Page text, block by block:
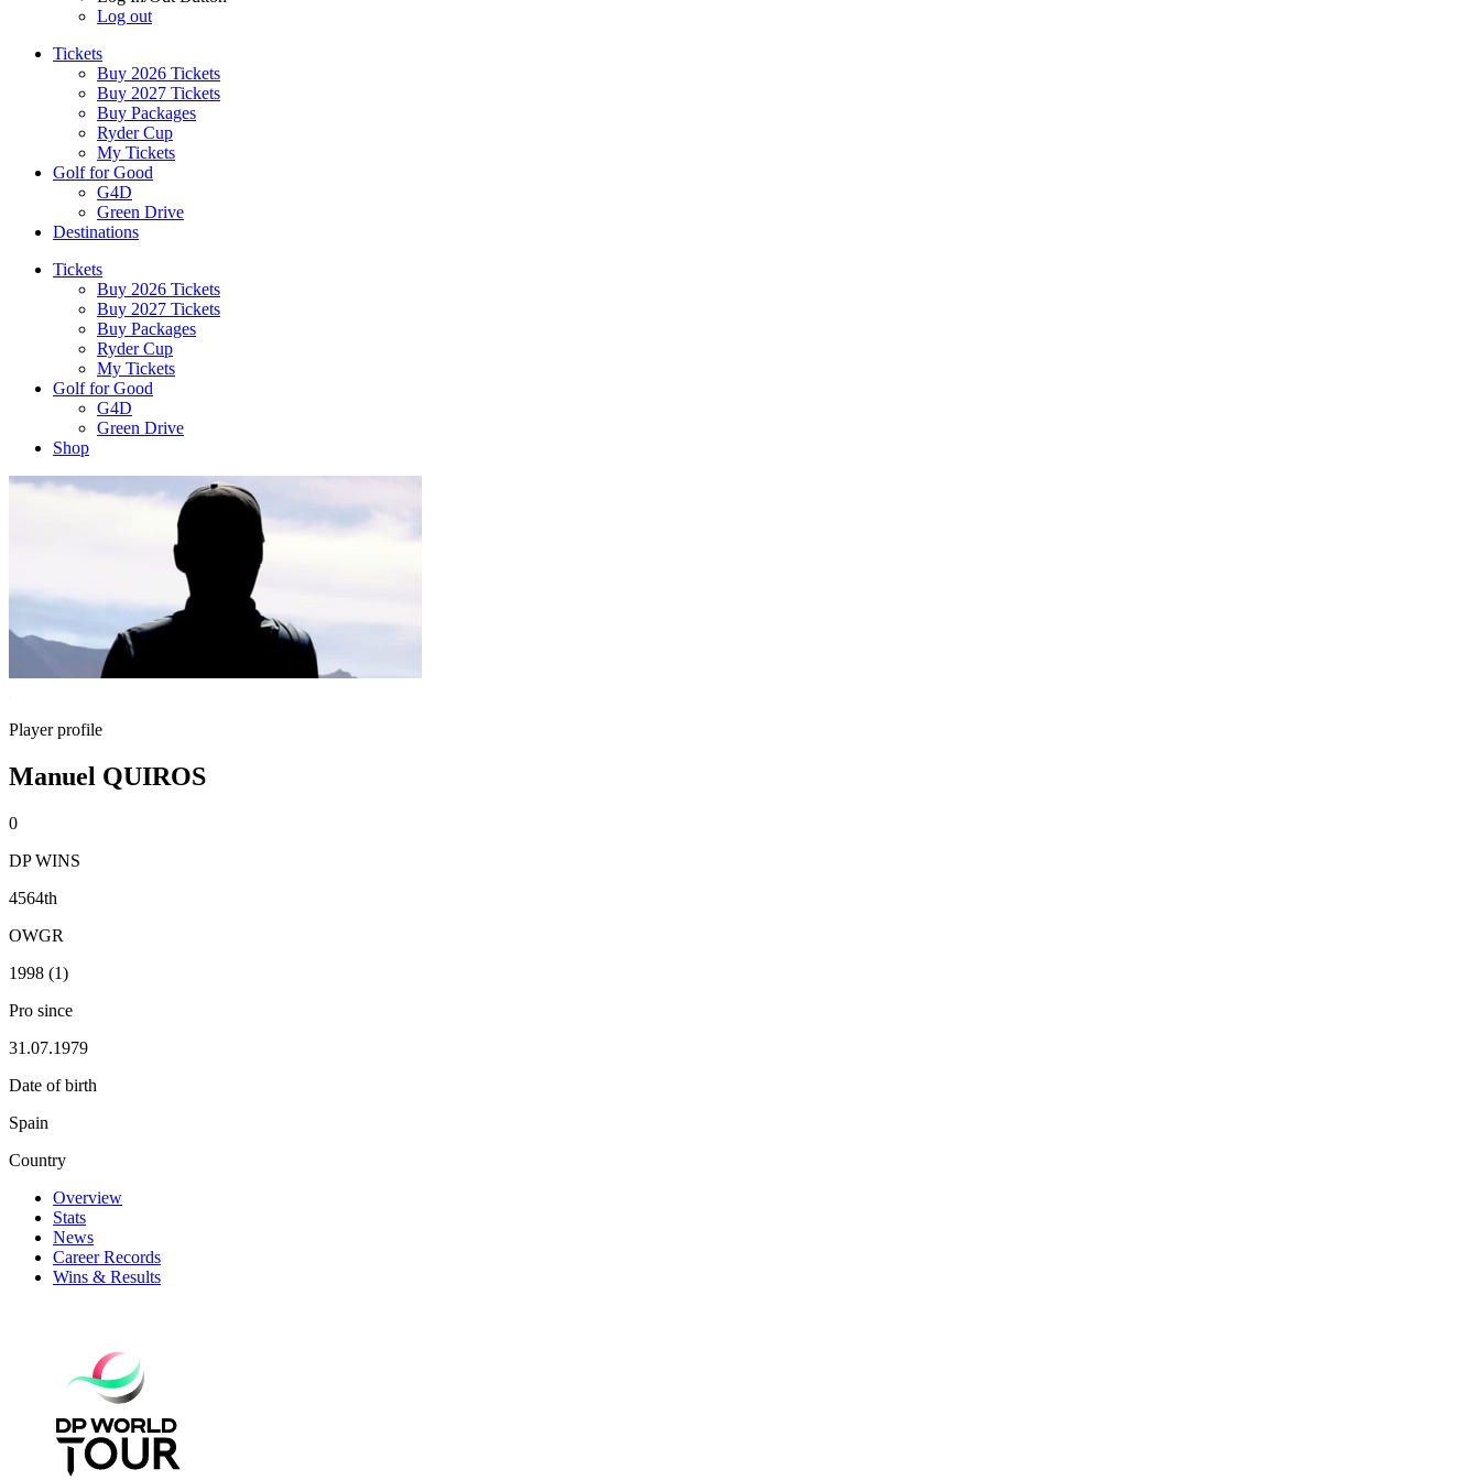
Log out
Tickets
Buy 2026 Tickets
Buy 2027 Tickets
Buy Packages
Ryder Cup
My Tickets
Golf for Good
G4D
Green Drive
Destinations
Tickets
Buy 2026 Tickets
Buy 2027 Tickets
Buy Packages
Ryder Cup
My Tickets
Golf for Good
G4D
Green Drive
Shop
Player profile
Manuel QUIROS
0
DP WINS
4564th
OWGR
1998 (1)
Pro since
31.07.1979
Date of birth
Spain
Country
Overview
Stats
News
Career Records
Wins & Results